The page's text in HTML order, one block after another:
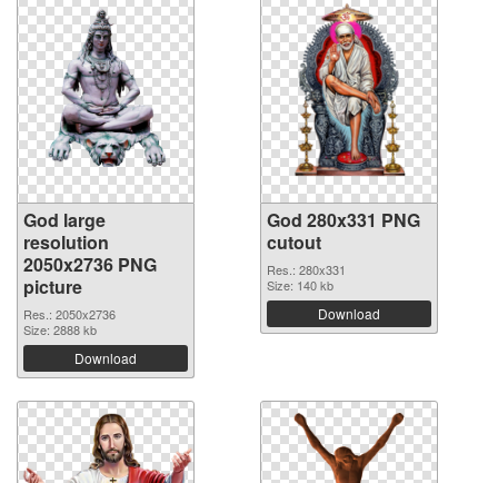
God large
resolution
2050x2736 PNG
picture
Res.: 2050x2736
Size: 2888 kb
Download
God 280x331 PNG
cutout
Res.: 280x331
Size: 140 kb
Download